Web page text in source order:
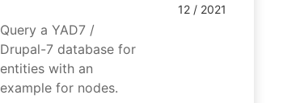
12 / 2021
Query a YAD7 /
Drupal-7 database for
entities with an
example for nodes.